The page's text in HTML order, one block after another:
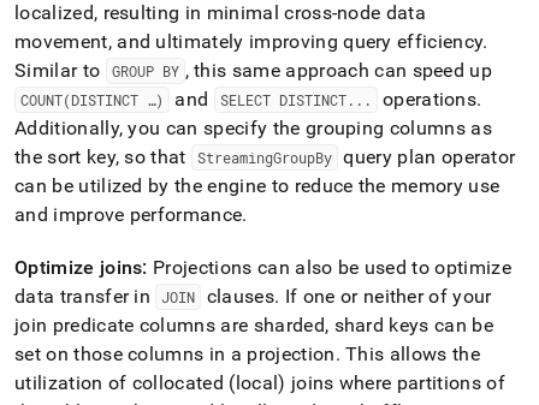
localized, resulting in minimal cross-node data
movement, and ultimately improving query efficiency.
Similar to
GROUP BY , this same approach can speed up
COUNT(DISTINCT …) and SELECT DISTINCT. . . operations.
Additionally, you can specify the grouping columns as
the sort key, so that
StreamingGroupBy query plan operator
can be utilized by the engine to reduce the memory use
and improve performance.
Optimize joins: Projections can also be used to optimize
data transfer in
JOIN clauses. If one or neither of your
join predicate columns are sharded, shard keys can be
set on those columns in a projection. This allows the
utilization of collocated (local) joins where partitions of